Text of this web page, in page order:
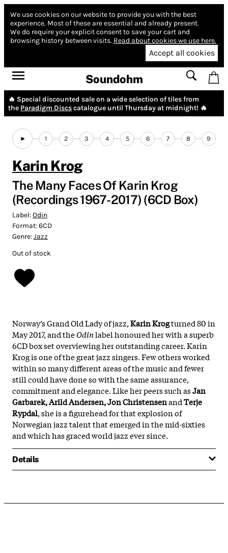
We use cookies on our website to provide you with the best
experience. Most of these are essential and already present.
We do require your explicit consent to save your cart and
browsing history between visits. Read about cookies we use here.
Accept all cookies
Soundohm
🔥 Special discounted sale on a wide selection of tiles from
the Paradigm Discscatalogue until Thursday at midnight! 🔥
1 2 3 4 5 6 7 8 9
Karin Krog
The Many Faces Of Karin Krog
(Recordings 1967-2017) (6CD Box)
Label:Odin
Format:6CD
Genre:Jazz
Out of stock
Norway’s Grand Old Lady of jazz,Karin Krogturned 80 in
May 2017, and theOdinlabel honoured her with a superb
6CD box set overviewing her outstanding career. Karin
Krog is one of the great jazz singers. Few others worked
within so many different areas of the music and fewer
still could have done so with the same assurance,
commitment and elegance. Like her peers such asJan
Garbarek, Arild Andersen, Jon ChristensenandTerje
Rypdal, she is a figurehead for that explosion of
Norwegian jazz talent that emerged in the mid-sixties
and which has graced world jazz ever since.
Details